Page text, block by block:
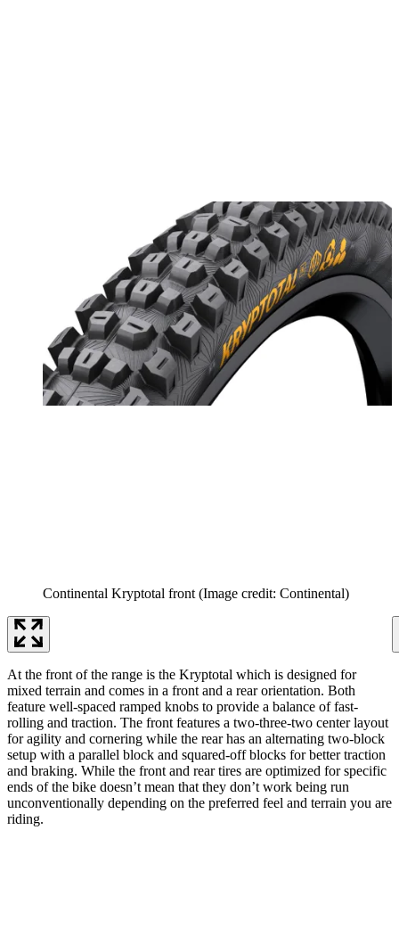
Continental Kryptotal front (Image credit: Continental)
At the front of the range is the Kryptotal which is designed for
mixed terrain and comes in a front and a rear orientation. Both
feature well-spaced ramped knobs to provide a balance of fast-
rolling and traction. The front features a two-three-two center layout
for agility and cornering while the rear has an alternating two-block
setup with a parallel block and squared-off blocks for better traction
and braking. While the front and rear tires are optimized for specific
ends of the bike doesn’t mean that they don’t work being run
unconventionally depending on the preferred feel and terrain you are
riding.